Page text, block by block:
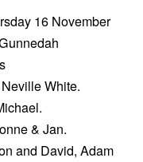
16 November
White.
& Jan.
and David, Adam